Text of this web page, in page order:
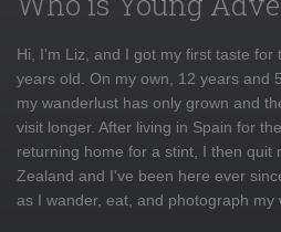
Hi, I'm Liz, and I got my first taste for
years old. On my own, 12 years and
my wanderlust has only grown and
visit longer. After living in Spain for
returning home for a stint, I then quit
Zealand and I've been here ever
as I wander, eat, and photograph my